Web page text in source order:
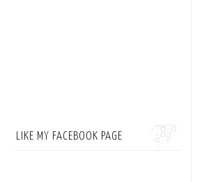
LIKE MY FACEBOOK PAGE